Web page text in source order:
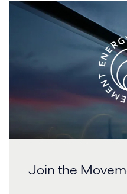
Join the